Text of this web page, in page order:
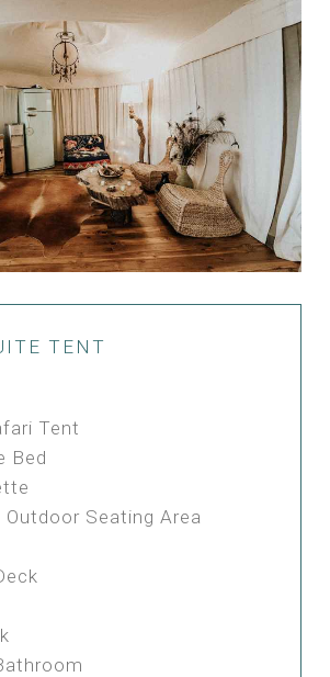
TENT
Tent
Bed
Outdoor Seating Area